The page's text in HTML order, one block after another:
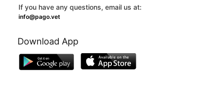
If you have any questions, email us at:
info@pago.vet
Download App